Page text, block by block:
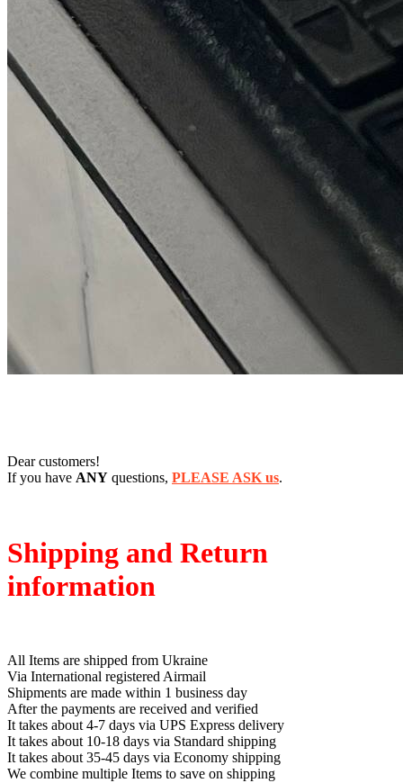
Dear customers!
If you have ANY questions, PLEASE ASK us.
Shipping and Return
information
All Items are shipped from Ukraine
Via International registered Airmail
Shipments are made within 1 business day
After the payments are received and verified
It takes about 4-7 days via UPS Express delivery
It takes about 10-18 days via Standard shipping
It takes about 35-45 days via Economy shipping
We combine multiple Items to save on shipping